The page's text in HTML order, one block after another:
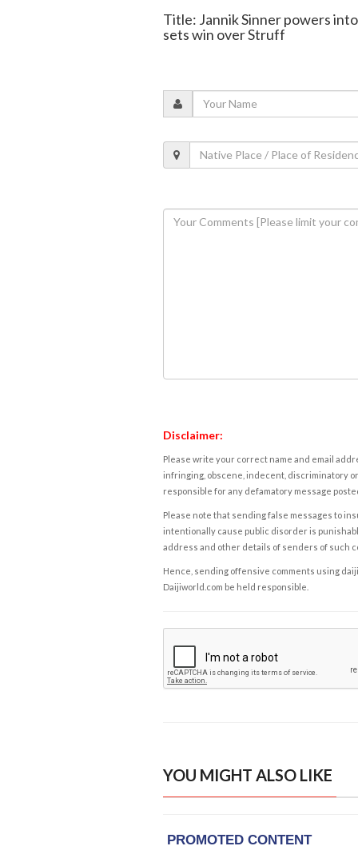
Title: Jannik Sinner powers
sets win over Struff
Disclaimer:
Please write your correct name and email
infringing, obscene, indecent, discriminatory
responsible for any defamatory message
Please note that sending false messages to
intentionally cause public disorder is
address and other details of senders of such
Hence, sending offensive comments using
Daijiworld.com be held responsible.
YOU MIGHT ALSO LIKE